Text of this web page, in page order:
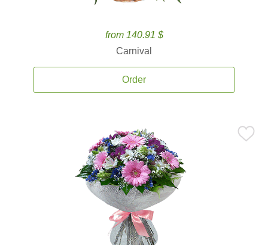
from 140.91 $
Carnival
Order